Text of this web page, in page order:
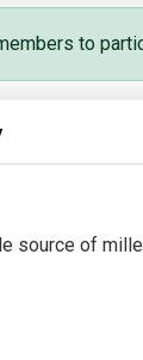
to
source of